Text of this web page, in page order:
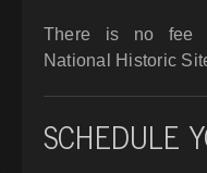
There is no fee
National Historic
SCHEDULE